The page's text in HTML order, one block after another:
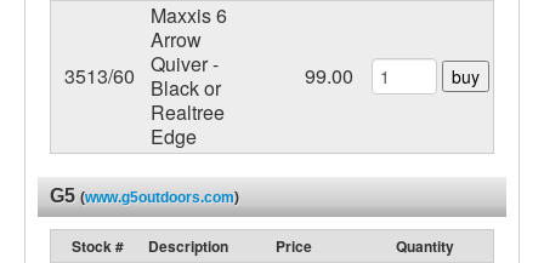
3513/60
Maxxis 6
Arrow
Quiver -
Black or
Realtree
Edge
99.00 buy
G5 (www.g5outdoors.com)
Stock # Description Price Quantity